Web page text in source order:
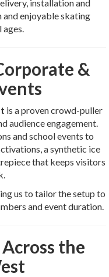
installation and
and enjoyable skating
&
is a proven crowd-puller
audience engagement.
and school events to
a synthetic ice
that keeps visitors
us to tailor the setup to
and event duration.
the